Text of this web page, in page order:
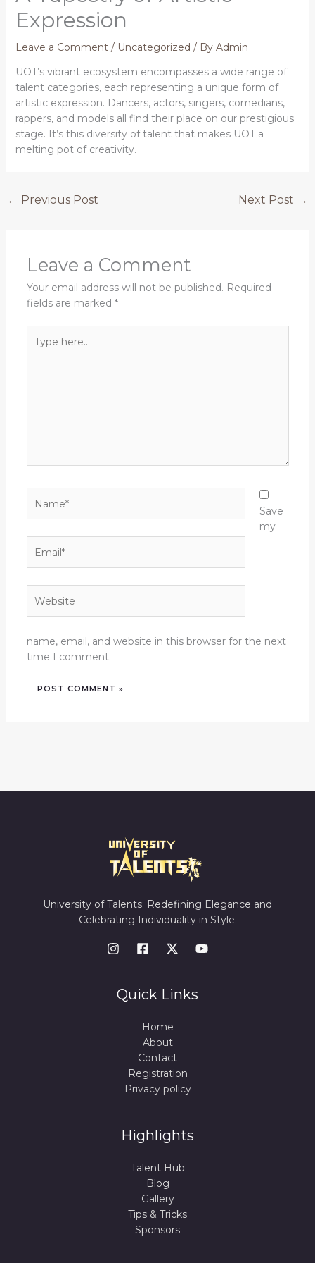
Expression
Leave a Comment / Uncategorized / By Admin
UOT’s vibrant ecosystem encompasses a wide range of
talent categories, each representing a unique form of
artistic expression. Dancers, actors, singers, comedians,
rappers, and models all find their place on our prestigious
stage. It’s this diversity of talent that makes UOT a
melting pot of creativity.
← Previous Post Next Post →
Leave a Comment
Your email address will not be published. Required
fields are marked *
here..
Save
my
name, email, and website in this browser for the next
time I comment.
University of Talents: Redefining Elegance and
Celebrating Individuality in Style.
Quick Links
Home
About
Contact
Registration
Privacy policy
Highlights
Talent Hub
Blog
Gallery
Tips & Tricks
Sponsors